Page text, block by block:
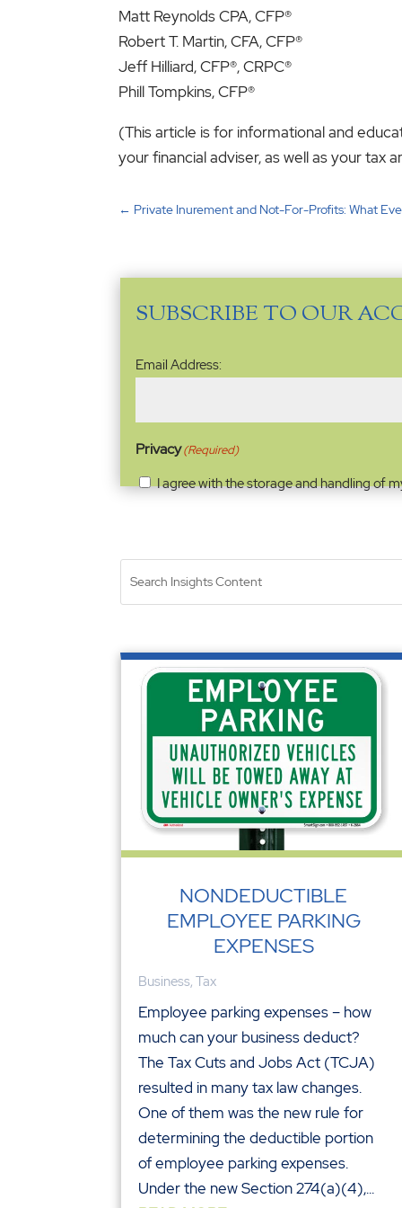
Matt Reynolds CPA,
Robert T. Martin, CFA,
Jeff Hilliard, CFP®,
Phill Tompkins, CFP®
(This article is for informational and
your financial adviser, as well as your tax
← Private Inurement and Not-For-Profits: What
SUBSCRIBE TO OUR
Email
Address(Required)
Email Address:
Privacy(Required)
I agree with the storage and handling of
NONDEDUCTIBLE
EMPLOYEE PARKING
EXPENSES
Business,Tax
Employee parking expenses – how
much can your business deduct?
The Tax Cuts and Jobs Act (TCJA)
resulted in many tax law changes.
One of them was the new rule for
determining the deductible portion
of employee parking expenses.
Under the new Section 274(a)(4),...